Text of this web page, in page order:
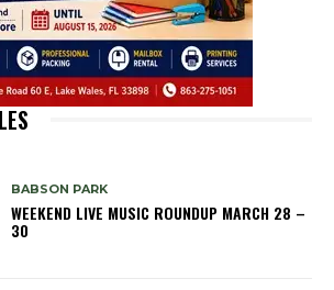
BABSON PARK
WEEKEND LIVE MUSIC ROUNDUP MARCH 28 –
30